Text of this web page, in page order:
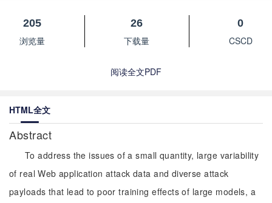
205
浏览量
26
下载量
0
CSCD
阅读全文PDF
HTML全文
Abstract
To address the issues of a small quantity, large variability
of real Web application attack data and diverse attack
payloads that lead to poor training effects of large models, a